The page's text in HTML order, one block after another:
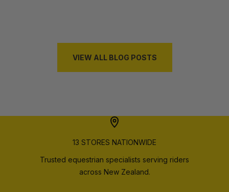
VIEW ALL BLOG POSTS
13 STORES NATIONWIDE
Trusted equestrian specialists serving riders
across New Zealand.